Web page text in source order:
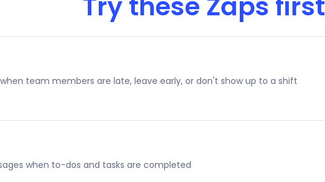
team members are late, leave early, or don't show up to a shift
when to-dos and tasks are completed